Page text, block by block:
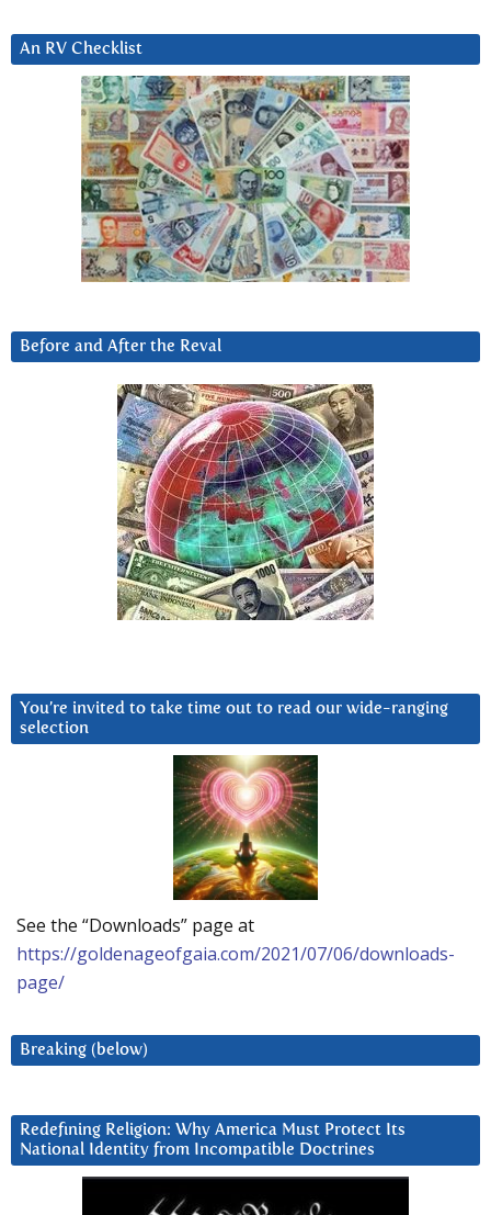
An RV Checklist
Before and After the Reval
You’re invited to take time out to read our wide-ranging
selection
See the “Downloads” page at
https://goldenageofgaia.com/2021/07/06/downloads-
page/
Breaking (below)
Redefining Religion: Why America Must Protect Its
National Identity from Incompatible Doctrines